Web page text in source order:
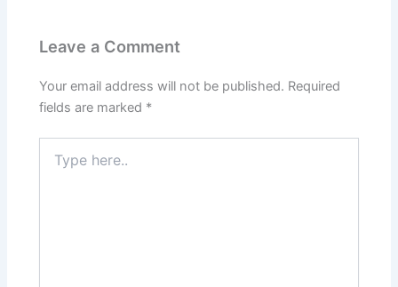
Leave a Comment
Your email address will not be published. Required
fields are marked *
here..